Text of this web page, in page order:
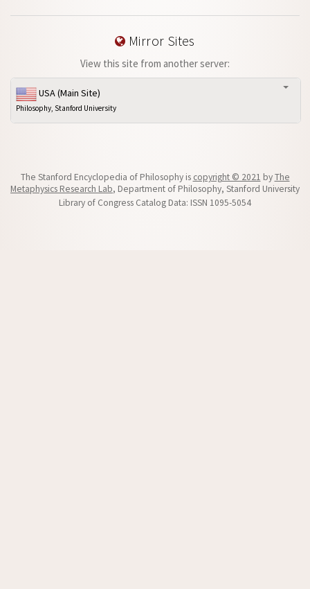
Mirror Sites
View this site from another server:
USA (Main Site)
Philosophy, Stanford University
The Stanford Encyclopedia of Philosophy is copyright © 2021 byThe
Metaphysics Research Lab, Department of Philosophy, Stanford University
Library of Congress Catalog Data: ISSN 1095-5054